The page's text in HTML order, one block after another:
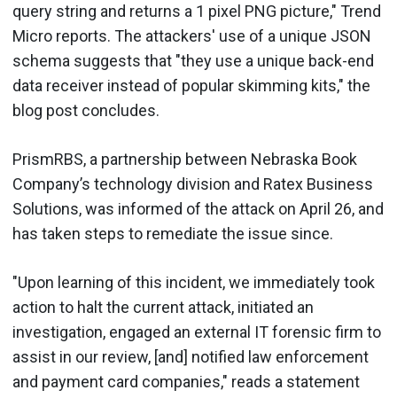
query string and returns a 1 pixel PNG picture," Trend
Micro reports. The attackers' use of a unique JSON
schema suggests that "they use a unique back-end
data receiver instead of popular skimming kits," the
blog post concludes.
PrismRBS, a partnership between Nebraska Book
Company’s technology division and Ratex Business
Solutions, was informed of the attack on April 26, and
has taken steps to remediate the issue since.
"Upon learning of this incident, we immediately took
action to halt the current attack, initiated an
investigation, engaged an external IT forensic firm to
assist in our review, [and] notified law enforcement
and payment card companies," reads a statement